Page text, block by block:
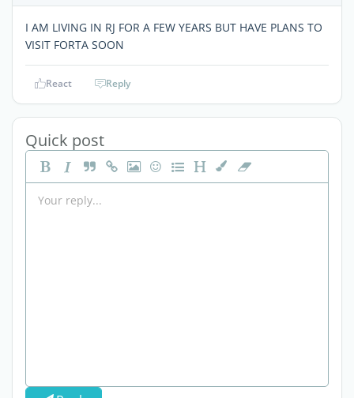
I AM LIVING IN RJ FOR A FEW YEARS BUT HAVE PLANS TO
VISIT FORTA SOON
React Reply
Quick post